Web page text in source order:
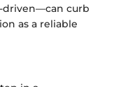
driven—can curb
as a reliable